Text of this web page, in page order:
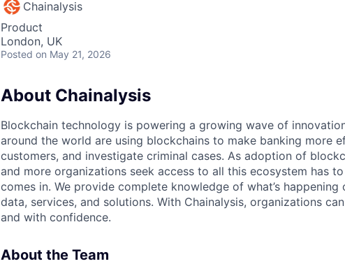
Chainalysis
Product
London, UK
Posted on May 21, 2026
About Chainalysis
Blockchain technology is powering a growing wave of
around the world are using blockchains to make banking more
customers, and investigate criminal cases. As adoption of
and more organizations seek access to all this ecosystem has to
comes in. We provide complete knowledge of what’s
data, services, and solutions. With Chainalysis, organizations
and with confidence.
About the Team